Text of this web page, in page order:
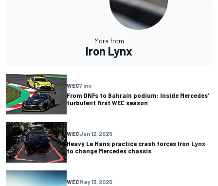
More from
Iron Lynx
WEC7 mo
From DNFs to Bahrain podium: Inside Mercedes’
turbulent first WEC season
WECJun 12, 2025
Heavy Le Mans practice crash forces Iron Lynx
to change Mercedes chassis
WECMay 13, 2025